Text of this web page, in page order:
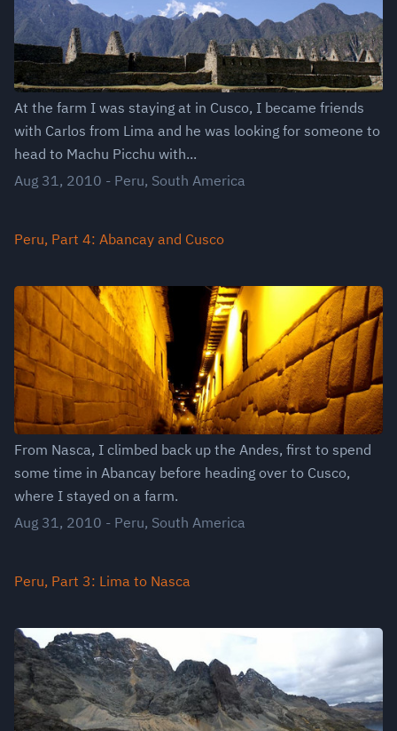
At the farm I was staying at in Cusco, I became friends
with Carlos from Lima and he was looking for someone to
head to Machu Picchu with...
Aug 31, 2010 - Peru, South America
Peru, Part 4: Abancay and Cusco
From Nasca, I climbed back up the Andes, first to spend
some time in Abancay before heading over to Cusco,
where I stayed on a farm.
Aug 31, 2010 - Peru, South America
Peru, Part 3: Lima to Nasca